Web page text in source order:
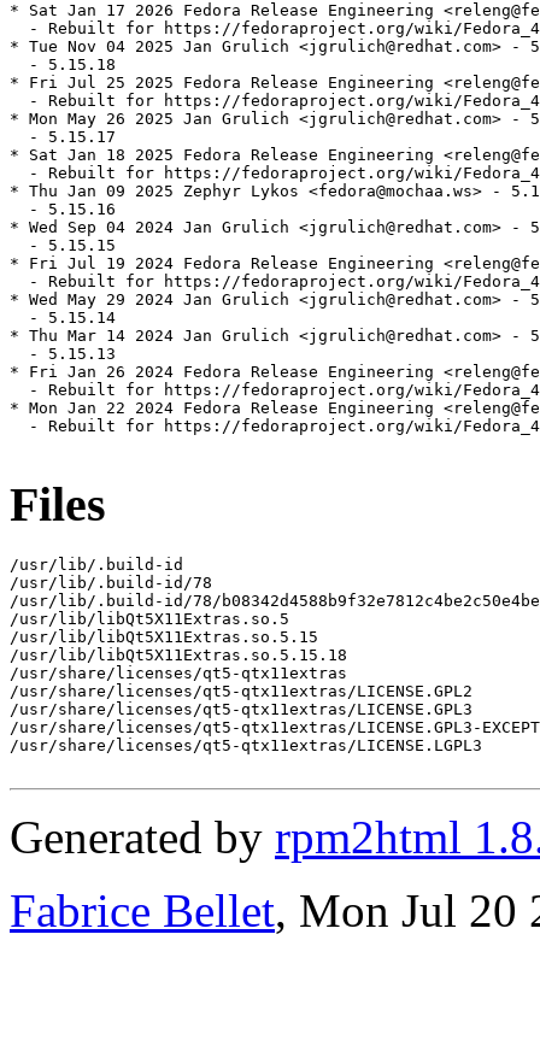
* Sat Jan 17 2026 Fedora Release Engineering
- Rebuilt for https://fedoraproject.org/wiki/
* Tue Nov 04 2025 Jan Grulich <jgrulich@redhat.com> -
  - 5.15.18
* Fri Jul 25 2025 Fedora Release Engineering
- Rebuilt for https://fedoraproject.org/wiki/
* Mon May 26 2025 Jan Grulich <jgrulich@redhat.com> -
  - 5.15.17
* Sat Jan 18 2025 Fedora Release Engineering
- Rebuilt for https://fedoraproject.org/wiki/
* Thu Jan 09 2025 Zephyr Lykos <fedora@mochaa.ws> -
  - 5.15.16
* Wed Sep 04 2024 Jan Grulich <jgrulich@redhat.com> -
  - 5.15.15
* Fri Jul 19 2024 Fedora Release Engineering
- Rebuilt for https://fedoraproject.org/wiki/
* Wed May 29 2024 Jan Grulich <jgrulich@redhat.com> -
  - 5.15.14
* Thu Mar 14 2024 Jan Grulich <jgrulich@redhat.com> -
  - 5.15.13
* Fri Jan 26 2024 Fedora Release Engineering
- Rebuilt for https://fedoraproject.org/wiki/
* Mon Jan 22 2024 Fedora Release Engineering
- Rebuilt for https://fedoraproject.org/wiki/
Files
/usr/lib/.build-id
/usr/lib/.build-id/78
/usr/lib/.build-id/78/
/usr/lib/libQt5X11Extras.so.5
/usr/lib/libQt5X11Extras.so.5.15
/usr/lib/libQt5X11Extras.so.5.15.18
/usr/share/licenses/qt5-qtx11extras
/usr/share/licenses/qt5-qtx11extras/LICENSE.GPL2
/usr/share/licenses/qt5-qtx11extras/LICENSE.GPL3
/usr/share/licenses/qt5-qtx11extras/LICENSE.GPL3-EXCEPT
/usr/share/licenses/qt5-qtx11extras/LICENSE.LGPL3
Generated by rpm2html
Fabrice Bellet, Mon Jul 20